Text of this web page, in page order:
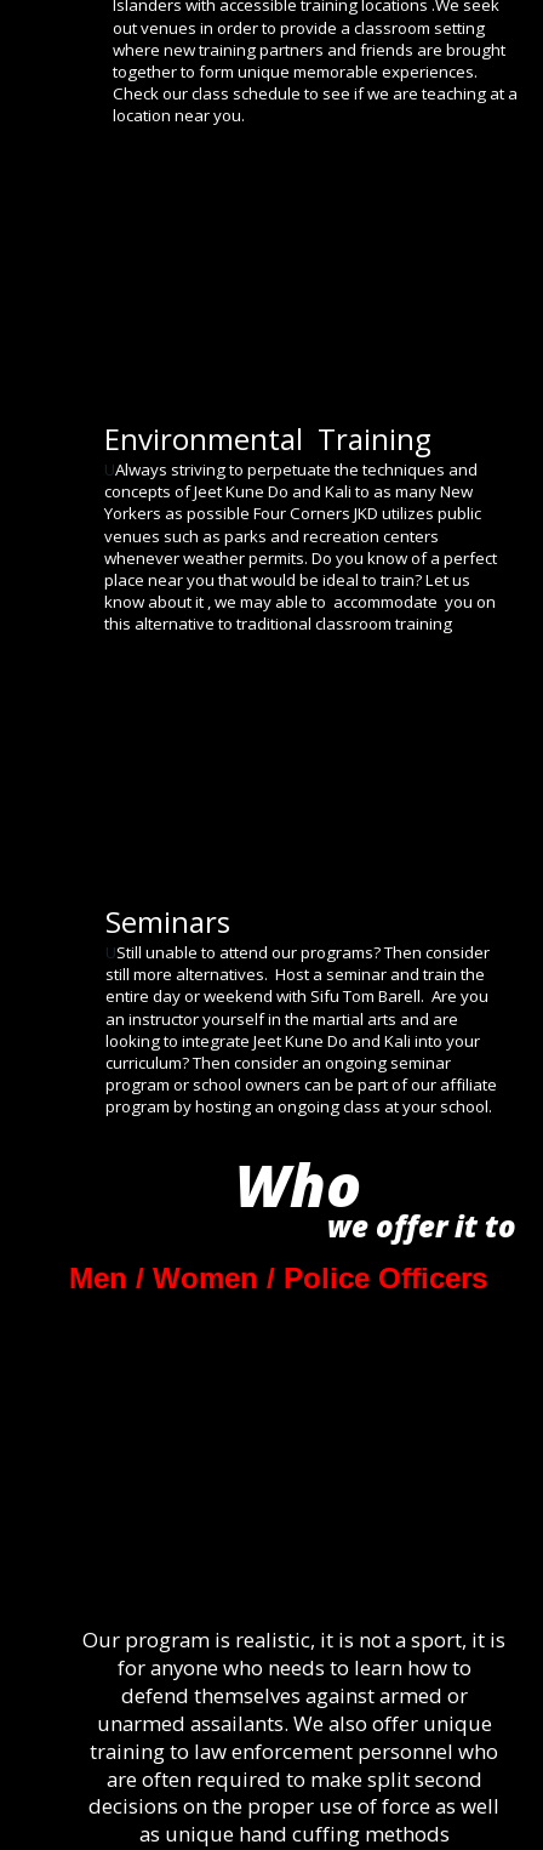
Islanders with accessible training locations .We seek
out venues in order to provide a classroom setting
where new training partners and friends are brought
together to form unique memorable experiences.
Check our class schedule to see if we are teaching at a
location near you.
Men / Women / Police Officers
Our program is realistic, it is not a sport, it is
for anyone who needs to learn how to
defend themselves against armed or
unarmed assailants. We also offer unique
training to law enforcement personnel who
are often required to make split second
decisions on the proper use of force as well
as unique hand cuffing methods
Who
we offer it to
Environmental  Training
UAlways striving to perpetuate the techniques and
concepts of Jeet Kune Do and Kali to as many New
Yorkers as possible Four Corners JKD utilizes public
venues such as parks and recreation centers
whenever weather permits. Do you know of a perfect
place near you that would be ideal to train? Let us
know about it , we may able to  accommodate  you on
this alternative to traditional classroom training
Seminars
UStill unable to attend our programs? Then consider
still more alternatives.  Host a seminar and train the
entire day or weekend with Sifu Tom Barell.  Are you
an instructor yourself in the martial arts and are
looking to integrate Jeet Kune Do and Kali into your
curriculum? Then consider an ongoing seminar
program or school owners can be part of our affiliate
program by hosting an ongoing class at your school.